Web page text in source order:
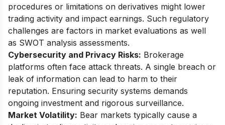
procedures or limitations on derivatives might lower
trading activity and impact earnings. Such regulatory
challenges are factors in market evaluations as well
as SWOT analysis assessments.
Cybersecurity and Privacy Risks: Brokerage
platforms often face attack threats. A single breach or
leak of information can lead to harm to their
reputation. Ensuring security systems demands
ongoing investment and rigorous surveillance.
Market Volatility: Bear markets typically cause a